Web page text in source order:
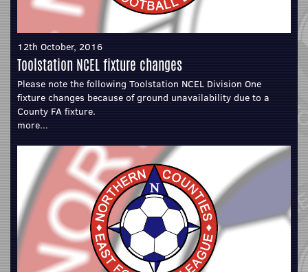
12th October, 2016
Toolstation NCEL fixture changes
Please note the following Toolstation NCEL Division One
fixture changes because of ground unavailability due to a
County FA fixture.
more...